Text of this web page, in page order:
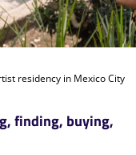
finding, buying,